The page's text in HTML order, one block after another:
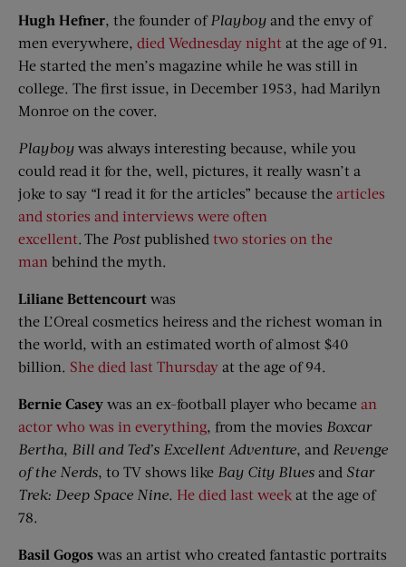
Hugh Hefner, the founder of Playboy and the envy of
men everywhere, died Wednesday night at the age of 91.
He started the men’s magazine while he was still in
college. The first issue, in December 1953, had Marilyn
Monroe on the cover.
Playboy was always interesting because, while you
could read it for the, well, pictures, it really wasn’t a
joke to say “I read it for the articles” because the articles
and stories and interviews were often
excellent. The Postpublished two stories on the
man behind the myth.
Liliane Bettencourt was
the L’Oreal cosmetics heiress and the richest woman in
the world, with an estimated worth of almost $40
billion. She died last Thursday at the age of 94.
Bernie Casey was an ex-football player who became an
actor who was in everything, from the movies Boxcar
Bertha, Bill and Ted’s Excellent Adventure, and Revenge
of the Nerds, to TV shows like Bay City Blues and Star
Trek: Deep Space Nine. He died last week at the age of
78.
Basil Gogos was an artist who created fantastic portraits